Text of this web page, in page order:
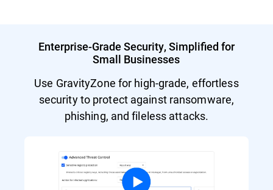
Enterprise-Grade Security, Simplified for
Small Businesses
Use GravityZone for high-grade, effortless
security to protect against ransomware,
phishing, and fileless attacks.